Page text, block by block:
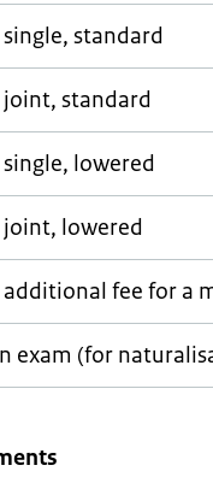
standard
standard
lowered
lowered
fee for a
exam (for